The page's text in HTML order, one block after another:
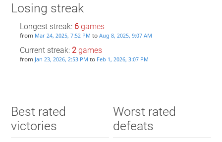
Losing streak
Longest streak: 6games
from Mar 24, 2025, 7:52 PM to Aug 8, 2025, 9:07 AM
Current streak: 2games
from Jan 23, 2026, 2:53 PM to Feb 1, 2026, 3:07 PM
Best rated
victories
Worst rated
defeats